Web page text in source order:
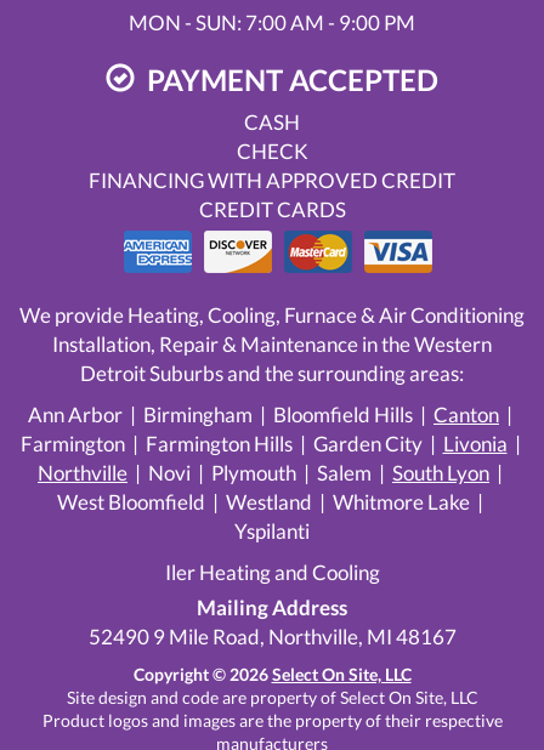
MON - SUN: 7:00 AM - 9:00 PM
PAYMENT ACCEPTED
CASH
CHECK
FINANCING WITH APPROVED CREDIT
CREDIT CARDS
We provide Heating, Cooling, Furnace & Air Conditioning
Installation, Repair & Maintenance in the Western
Detroit Suburbs and the surrounding areas:
Ann Arbor | Birmingham | Bloomfield Hills | Canton |
Farmington | Farmington Hills | Garden City | Livonia |
Northville | Novi | Plymouth | Salem | South Lyon |
West Bloomfield | Westland | Whitmore Lake |
Yspilanti
Iler Heating and Cooling
Mailing Address
52490 9 Mile Road, Northville, MI 48167
Copyright © 2026Select On Site, LLC
Site design and code are property of Select On Site, LLC
Product logos and images are the property of their respective
manufacturers